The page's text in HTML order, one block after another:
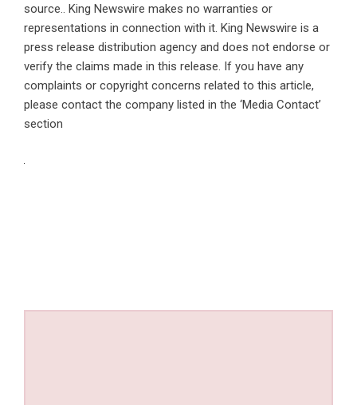
source.. King Newswire makes no warranties or
representations in connection with it. King Newswire is a
press release distribution agency and does not endorse or
verify the claims made in this release. If you have any
complaints or copyright concerns related to this article,
please contact the company listed in the ‘Media Contact’
section